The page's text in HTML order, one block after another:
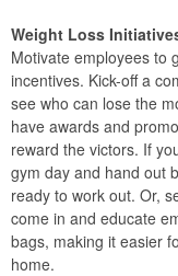
Weight Loss
Motivate employees to
incentives. Kick-off a
see who can lose the
have awards and
reward the victors. If
gym day and hand out
ready to work out. Or,
come in and educate
bags, making it easier
home.